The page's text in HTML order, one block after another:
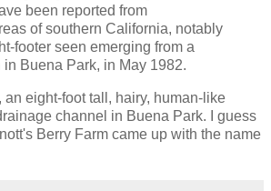
been reported from
of southern California, notably
footer seen emerging from a
Buena Park, in May 1982.
an eight-foot tall, hairy, human-like
channel in Buena Park. I guess
Berry Farm came up with the name